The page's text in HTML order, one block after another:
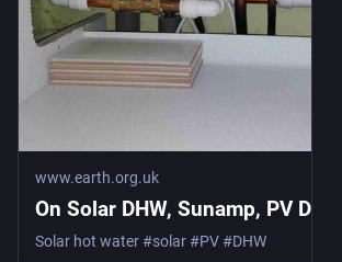
www.earth.org.uk
On Solar DHW, Sunamp, PV Divert
Solar hot water #solar #PV #DHW